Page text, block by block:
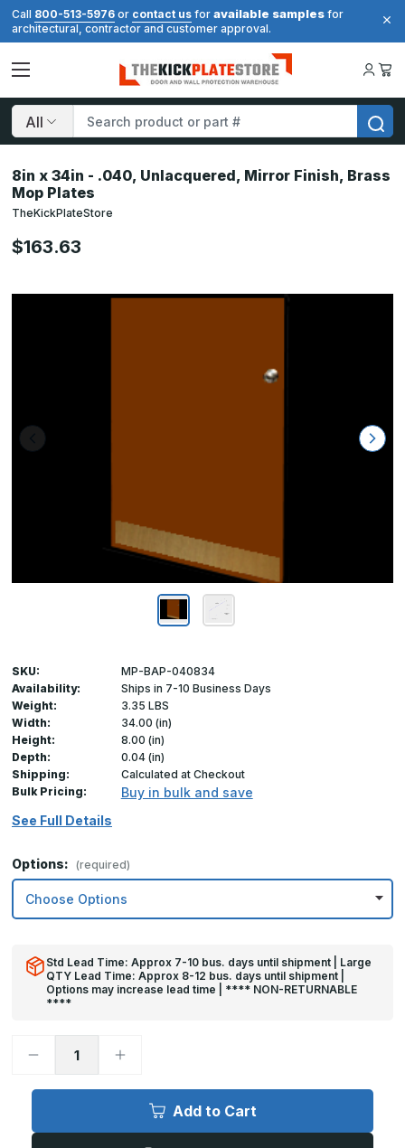
Call 800-513-5976 or contact us for available samples for
architectural, contractor and customer approval.
Search
8in x 34in - .040, Unlacquered, Mirror Finish, Brass
Mop Plates
TheKickPlateStore
$163.63
SKU:
MP-BAP-040834
Availability:
Ships in 7-10 Business Days
Weight:
3.35 LBS
Width:
34.00 (in)
Height:
8.00 (in)
Depth:
0.04 (in)
Shipping:
Calculated at Checkout
Bulk Pricing:
Buy in bulk and save
See Full Details
Options: (required)
Std Lead Time: Approx 7-10 bus. days until shipment | Large
QTY Lead Time: Approx 8-12 bus. days until shipment |
Options may increase lead time | **** NON-RETURNABLE
****
Decrease
8in
-
Increase
8in
-
Add to Cart